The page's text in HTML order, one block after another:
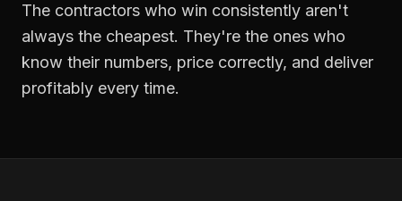
The contractors who win consistently aren't
always the cheapest. They're the ones who
know their numbers, price correctly, and deliver
profitably every time.